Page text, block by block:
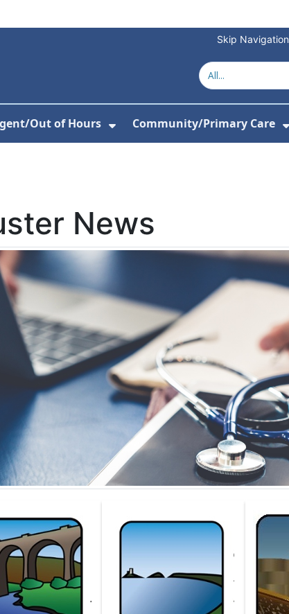
Skip Navigation
Out of Hours Community/Primary Care
News